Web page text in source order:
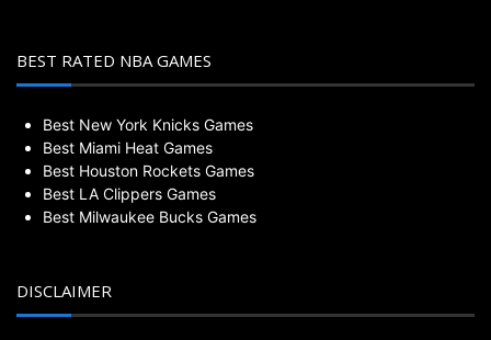
BEST RATED NBA GAMES
Best New York Knicks Games
Best Miami Heat Games
Best Houston Rockets Games
Best LA Clippers Games
Best Milwaukee Bucks Games
DISCLAIMER